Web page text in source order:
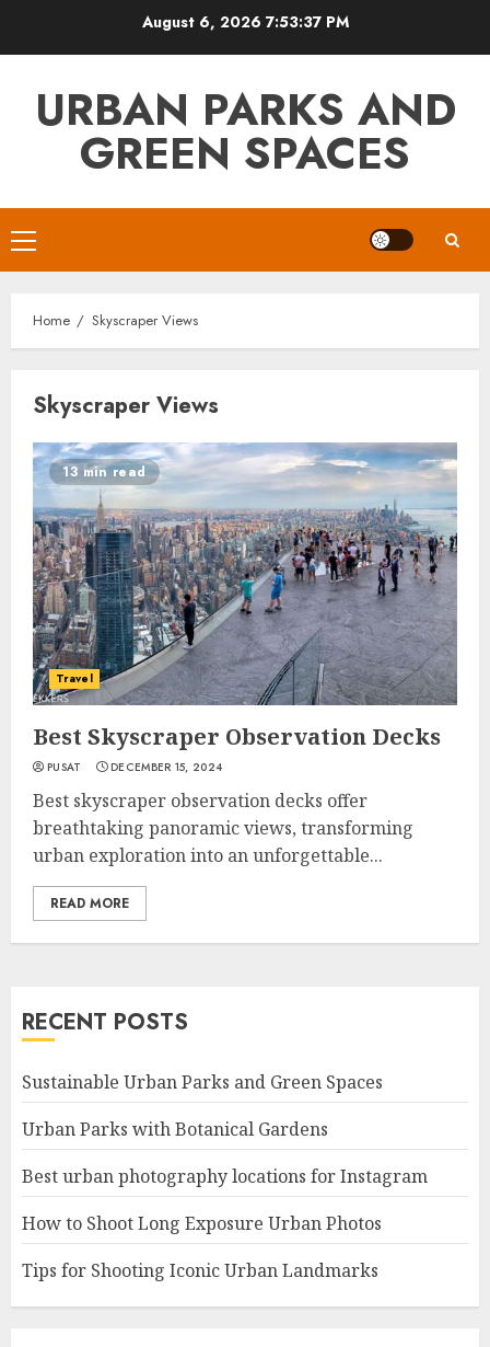
August 6, 2026 7:53:37 PM
URBAN PARKS AND
GREEN SPACES
Primary
Menu
Home Skyscraper Views
Skyscraper Views
13 min read
Travel
Best Skyscraper Observation Decks
PUSAT DECEMBER 15, 2024
Best skyscraper observation decks offer
breathtaking panoramic views, transforming
urban exploration into an unforgettable...
READ MORE
RECENT POSTS
Sustainable Urban Parks and Green Spaces
Urban Parks with Botanical Gardens
Best urban photography locations for Instagram
How to Shoot Long Exposure Urban Photos
Tips for Shooting Iconic Urban Landmarks